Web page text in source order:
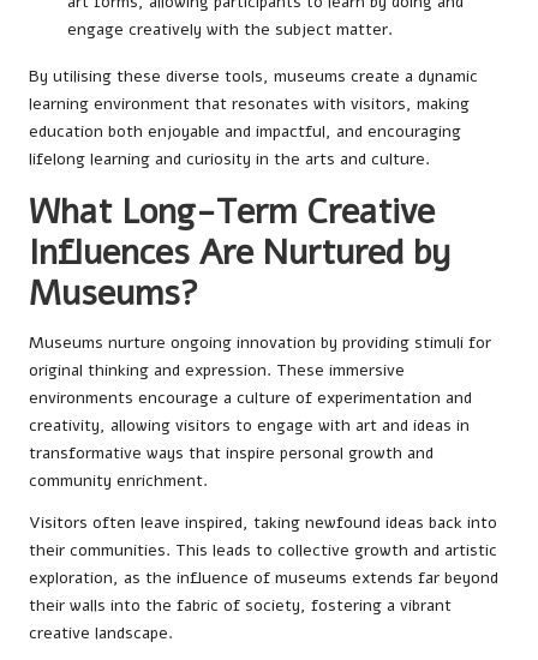
engage creatively with the subject matter.
By utilising these diverse tools, museums create a dynamic
learning environment that resonates with visitors, making
education both enjoyable and impactful, and encouraging
lifelong learning and curiosity in the arts and culture.
What Long-Term Creative
Influences Are Nurtured by
Museums?
Museums nurture ongoing innovation by providing stimuli for
original thinking and expression. These immersive
environments encourage a culture of experimentation and
creativity, allowing visitors to engage with art and ideas in
transformative ways that inspire personal growth and
community enrichment.
Visitors often leave inspired, taking newfound ideas back into
their communities. This leads to collective growth and artistic
exploration, as the influence of museums extends far beyond
their walls into the fabric of society, fostering a vibrant
creative landscape.